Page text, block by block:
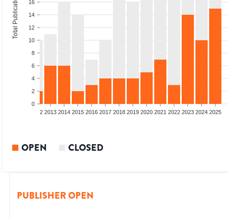
0
2
4
6
8
10
12
14
16
Total Publications
2012 2013 2014 2015 2016 2017 2018 2019 2020 2021 2022 2023 2024 2025
OPEN CLOSED
PUBLISHER OPEN